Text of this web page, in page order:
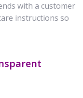
with a customer
instructions so